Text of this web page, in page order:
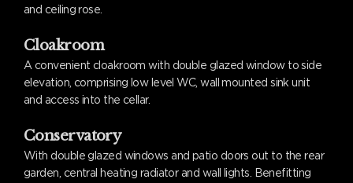
and ceiling rose.
Cloakroom
A convenient cloakroom with double glazed window to side
elevation, comprising low level WC, wall mounted sink unit
and access into the cellar.
Conservatory
With double glazed windows and patio doors out to the rear
garden, central heating radiator and wall lights. Benefitting